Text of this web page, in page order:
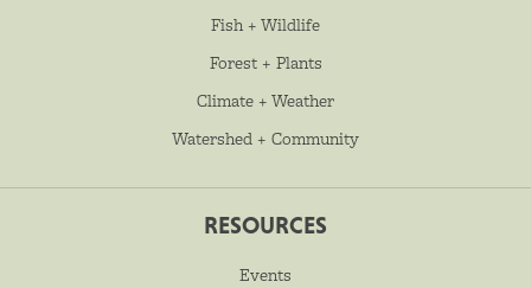
Fish + Wildlife
Forest + Plants
Climate + Weather
Watershed + Community
RESOURCES
Events